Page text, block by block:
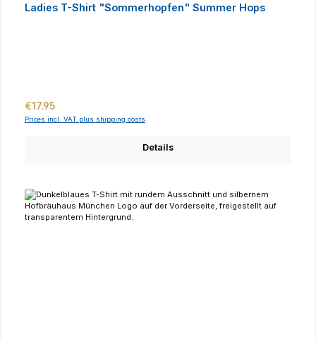
Ladies T-Shirt "Sommerhopfen" Summer Hops
Regular price:
€17.95
Prices incl. VAT plus shipping costs
Details